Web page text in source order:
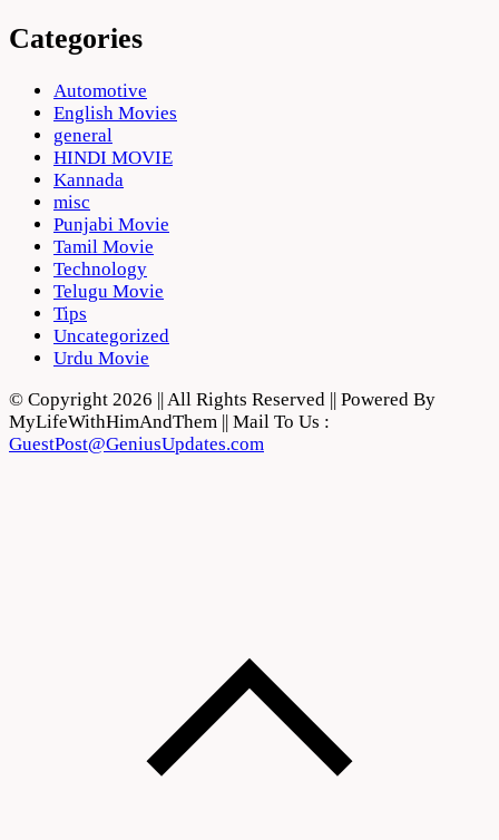
Categories
Automotive
English Movies
general
HINDI MOVIE
Kannada
misc
Punjabi Movie
Tamil Movie
Technology
Telugu Movie
Tips
Uncategorized
Urdu Movie
© Copyright 2026 || All Rights Reserved || Powered By
MyLifeWithHimAndThem || Mail To Us :
GuestPost@GeniusUpdates.com